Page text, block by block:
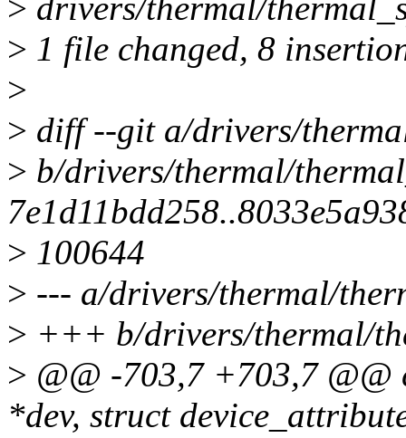
> drivers/thermal/
> 1 file changed, 8
>
> diff --git a/drivers/
> b/drivers/thermal/
> 100644
> --- a/drivers/thermal/
> +++ b/drivers/thermal/
> @@ -703,7 +703,7 @@
*dev, struct